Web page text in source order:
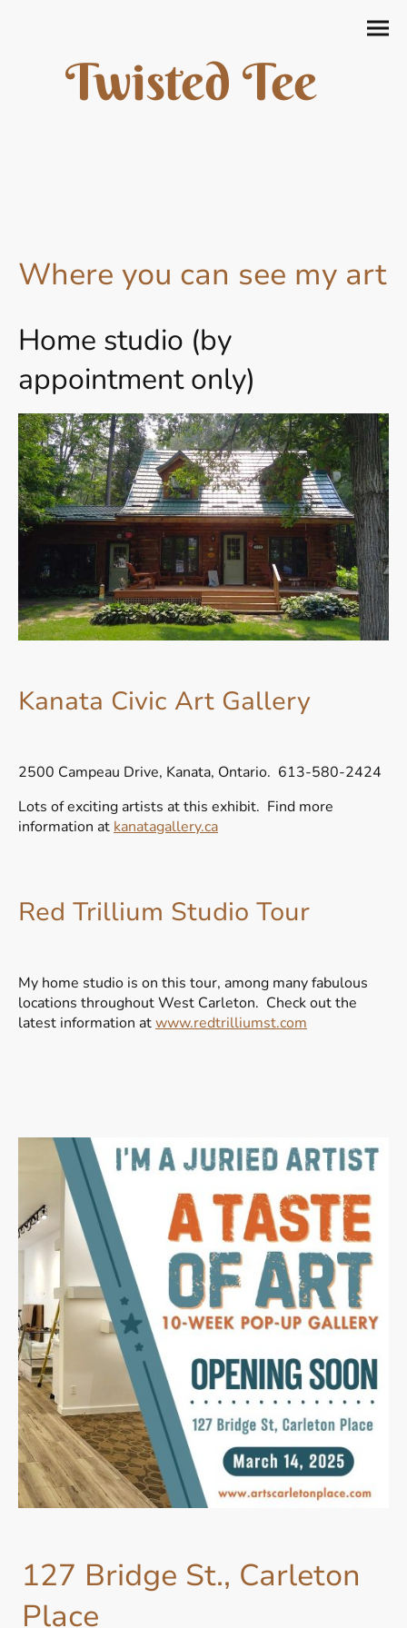
Twisted Tee
Where you can see my art
Home studio (by
appointment only)
Kanata Civic Art Gallery
2500 Campeau Drive, Kanata, Ontario. 613-580-2424
Lots of exciting artists at this exhibit. Find more
information at kanatagallery.ca
Red Trillium Studio Tour
My home studio is on this tour, among many fabulous
locations throughout West Carleton. Check out the
latest information atwww.redtrilliumst.com
127 Bridge St., Carleton
Place